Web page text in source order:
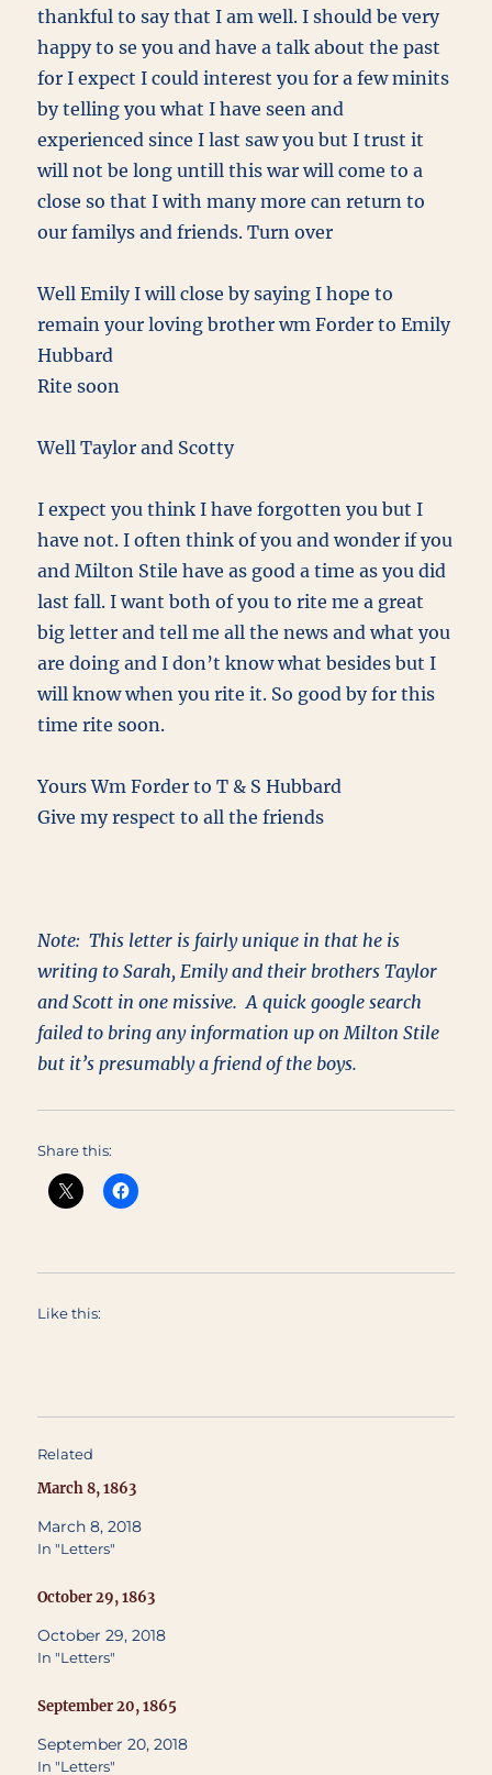
thankful to say that I am well. I should be very
happy to se you and have a talk about the past
for I expect I could interest you for a few minits
by telling you what I have seen and
experienced since I last saw you but I trust it
will not be long untill this war will come to a
close so that I with many more can return to
our familys and friends. Turn over
Well Emily I will close by saying I hope to
remain your loving brother wm Forder to Emily
Hubbard
Rite soon
Well Taylor and Scotty
I expect you think I have forgotten you but I
have not. I often think of you and wonder if you
and Milton Stile have as good a time as you did
last fall. I want both of you to rite me a great
big letter and tell me all the news and what you
are doing and I don’t know what besides but I
will know when you rite it. So good by for this
time rite soon.
Yours Wm Forder to T & S Hubbard
Give my respect to all the friends
Note: This letter is fairly unique in that he is
writing to Sarah, Emily and their brothers Taylor
and Scott in one missive. A quick google search
failed to bring any information up on Milton Stile
but it’s presumably a friend of the boys.
Share this:
Like this:
Related
March 8, 1863
March 8, 2018
In "Letters"
October 29, 1863
October 29, 2018
In "Letters"
September 20, 1865
September 20, 2018
In "Letters"